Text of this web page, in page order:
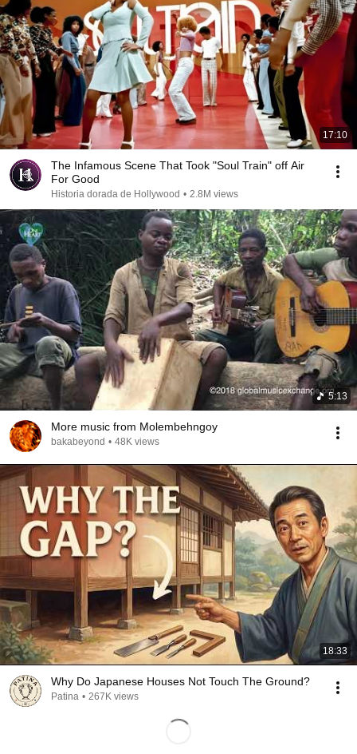
17:10
The Infamous Scene That Took "Soul Train" off Air
For Good
Historia dorada de Hollywood • 2.8M views
5:13
More music from Molembehngoy
bakabeyond • 48K views
18:33
Why Do Japanese Houses Not Touch The Ground?
Patina • 267K views